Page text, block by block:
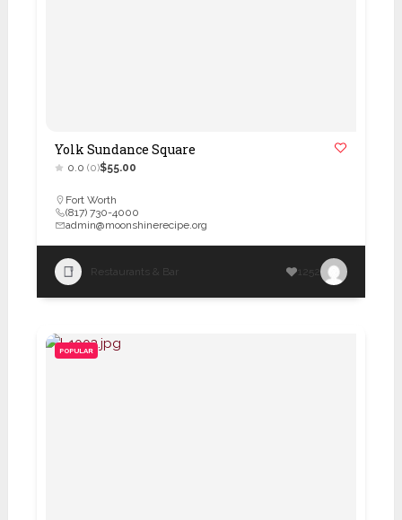
Yolk Sundance Square
0.0 (0)$55.00
Fort Worth
(817) 730-4000
admin@moonshinerecipe.org
Restaurants & Bar 1252
POPULAR